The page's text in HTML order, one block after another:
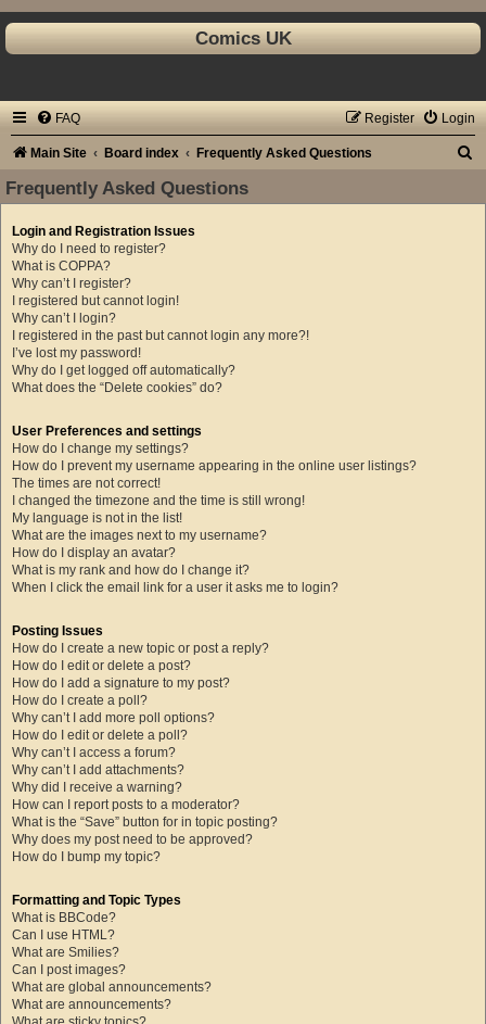
Comics UK
FAQ Login
Register
Main Site Board index Frequently Asked Questions
a
Frequently Asked Questions
Login and Registration Issues
Why do I need to register?
What is COPPA?
Why can’t I register?
I registered but cannot login!
Why can’t I login?
I registered in the past but cannot login any more?!
I’ve lost my password!
Why do I get logged off automatically?
What does the “Delete cookies” do?
User Preferences and settings
How do I change my settings?
How do I prevent my username appearing in the online user listings?
The times are not correct!
I changed the timezone and the time is still wrong!
My language is not in the list!
What are the images next to my username?
How do I display an avatar?
What is my rank and how do I change it?
When I click the email link for a user it asks me to login?
Posting Issues
How do I create a new topic or post a reply?
How do I edit or delete a post?
How do I add a signature to my post?
How do I create a poll?
Why can’t I add more poll options?
How do I edit or delete a poll?
Why can’t I access a forum?
Why can’t I add attachments?
Why did I receive a warning?
How can I report posts to a moderator?
What is the “Save” button for in topic posting?
Why does my post need to be approved?
How do I bump my topic?
Formatting and Topic Types
What is BBCode?
Can I use HTML?
What are Smilies?
Can I post images?
What are global announcements?
What are announcements?